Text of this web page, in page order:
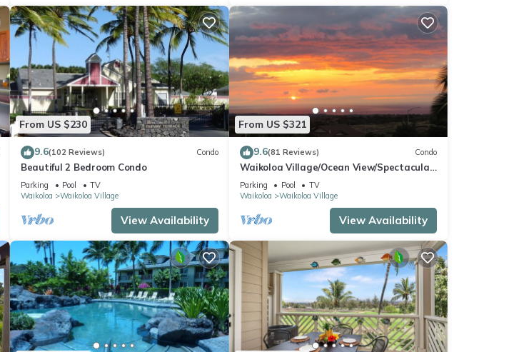
From US $230
9.6(102 Reviews) Condo
Beautiful 2 Bedroom Condo
Parking Pool
TV
Waikoloa
Waikoloa Village
View Availability
From US $321
9.6(81 Reviews) Condo
Waikoloa Village/Ocean View/Spectacular
Sunsets/Golf 3 Bedroom/3 bath Condo
Parking Pool
TV
Waikoloa
Waikoloa Village
View Availability